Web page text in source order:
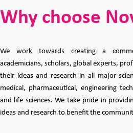
Why choose
We work towards creating a
academicians, scholars, global experts,
their ideas and research in all major
medical, pharmaceutical, engineering
and life sciences. We take pride in
ideas and research to benefit the